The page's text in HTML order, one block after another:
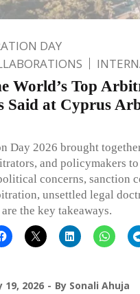
DAY
World’s Top
Said at Cyprus
Day 2026 brought
and policymakers
concerns, sanction
unsettled legal
the key takeaways.
19, 2026 By Sonali Ahuja